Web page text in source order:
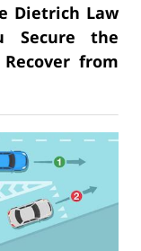
Dietrich Law
Secure the
from